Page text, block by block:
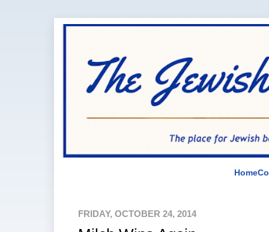
Home
FRIDAY, OCTOBER 24, 2014